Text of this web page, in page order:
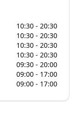
10:30 - 20:30
10:30 - 20:30
10:30 - 20:30
10:30 - 20:30
09:30 - 20:00
09:00 - 17:00
09:00 - 17:00